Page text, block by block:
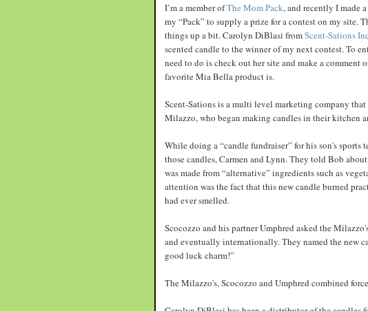
I’m a member ofThe Mom Pack, and recently I made
my “Pack” to supply a prize for a contest on my site.
things up a bit. Carolyn DiBlasi fromScent-Sations Inc
scented candle to the winner of my next contest. To
need to do is check out her site and make a comment
favorite Mia Bella product is.
Scent-Sations is a multi level marketing company
Milazzo, who began making candles in their kitchen
While doing a “candle fundraiser” for his son's
those candles, Carmen and Lynn. They told Bob
was made from “alternative” ingredients such as
attention was the fact that this new candle burned
had ever smelled.
Scocozzo and his partner Umphred asked the
and eventually internationally. They named the new
good luck charm!”
The Milazzo's, Scocozzo and Umphred combined